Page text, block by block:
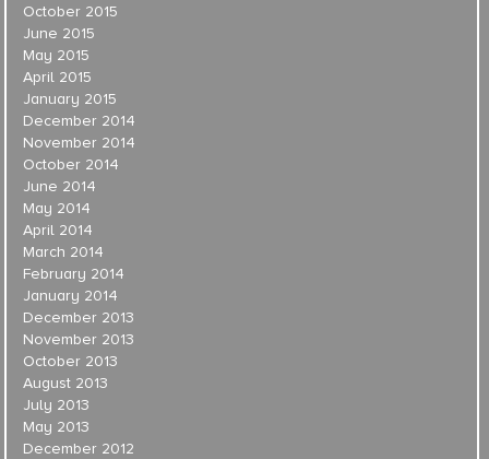
October 2015
June 2015
May 2015
April 2015
January 2015
December 2014
November 2014
October 2014
June 2014
May 2014
April 2014
March 2014
February 2014
January 2014
December 2013
November 2013
October 2013
August 2013
July 2013
May 2013
December 2012